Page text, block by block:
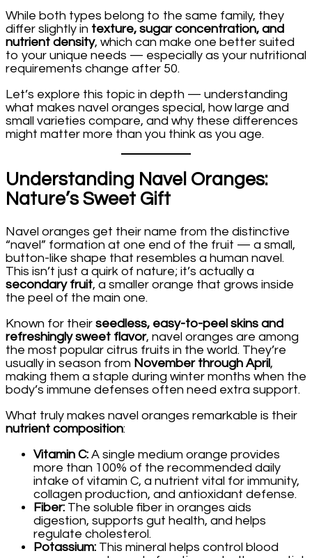
While both types belong to the same family, they
differ slightly in texture, sugar concentration, and
nutrient density, which can make one better suited
to your unique needs — especially as your nutritional
requirements change after 50.
Let’s explore this topic in depth — understanding
what makes navel oranges special, how large and
small varieties compare, and why these differences
might matter more than you think as you age.
Understanding Navel Oranges:
Nature’s Sweet Gift
Navel oranges get their name from the distinctive
“navel” formation at one end of the fruit — a small,
button-like shape that resembles a human navel.
This isn’t just a quirk of nature; it’s actually a
secondary fruit, a smaller orange that grows inside
the peel of the main one.
Known for their seedless, easy-to-peel skins and
refreshingly sweet flavor, navel oranges are among
the most popular citrus fruits in the world. They’re
usually in season from November through April,
making them a staple during winter months when the
body’s immune defenses often need extra support.
What truly makes navel oranges remarkable is their
nutrient composition:
Vitamin C: A single medium orange provides
more than 100% of the recommended daily
intake of vitamin C, a nutrient vital for immunity,
collagen production, and antioxidant defense.
Fiber: The soluble fiber in oranges aids
digestion, supports gut health, and helps
regulate cholesterol.
Potassium: This mineral helps control blood